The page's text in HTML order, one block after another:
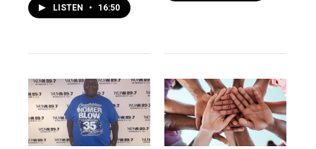
LISTEN • 16:50